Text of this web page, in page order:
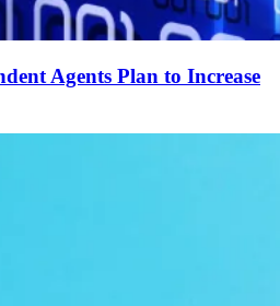
Agents Plan to Increase